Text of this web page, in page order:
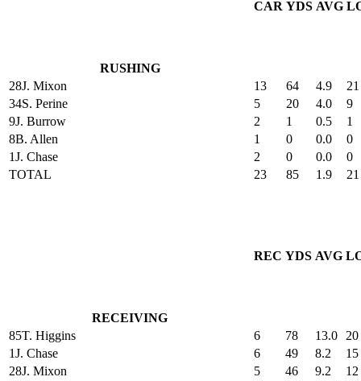
RUSHING
CAR YDS AVG
28J. Mixon 13 64 4.9
21
34S. Perine 5 20 4.0
9
9J. Burrow 2 1 0.5
1
8B. Allen 1 0 0.0
0
1J. Chase 2 0 0.0
0
TOTAL
23 85 1.9 21
RECEIVING
REC YDS AVG
85T. Higgins 6 78 13.0 20
1J. Chase 6 49 8.2
15
28J. Mixon 5 46 9.2
12